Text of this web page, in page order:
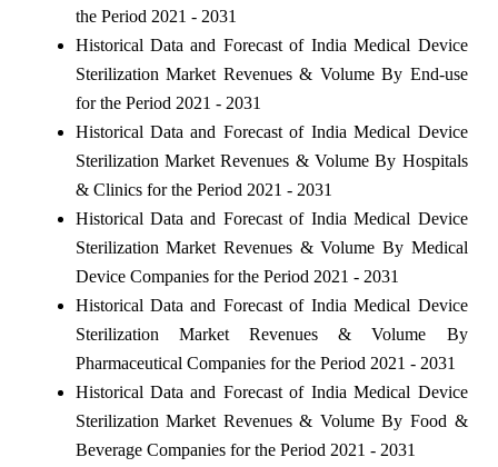
the Period 2021 - 2031
Historical Data and Forecast of India Medical Device
Sterilization Market Revenues & Volume By End-use
for the Period 2021 - 2031
Historical Data and Forecast of India Medical Device
Sterilization Market Revenues & Volume By Hospitals
& Clinics for the Period 2021 - 2031
Historical Data and Forecast of India Medical Device
Sterilization Market Revenues & Volume By Medical
Device Companies for the Period 2021 - 2031
Historical Data and Forecast of India Medical Device
Sterilization Market Revenues & Volume By
Pharmaceutical Companies for the Period 2021 - 2031
Historical Data and Forecast of India Medical Device
Sterilization Market Revenues & Volume By Food &
Beverage Companies for the Period 2021 - 2031